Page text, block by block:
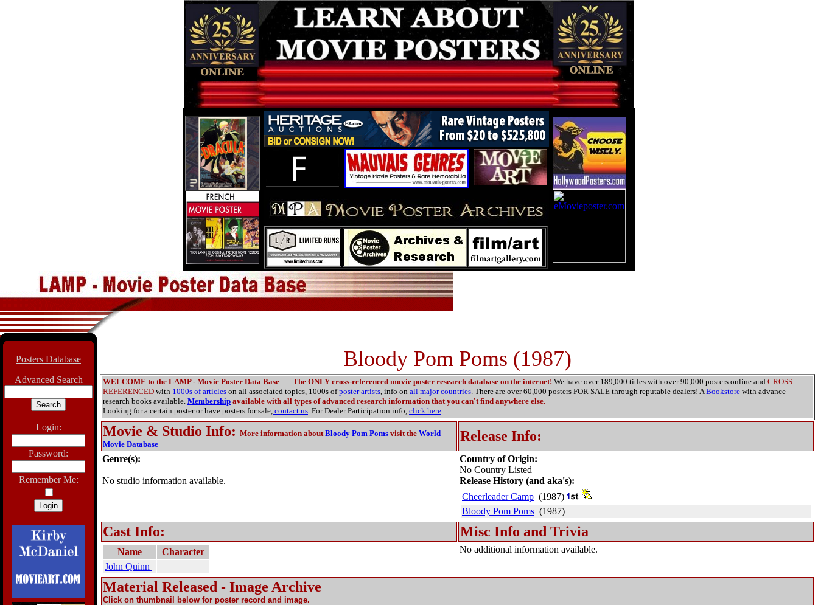
Posters Database
Advanced Search
Login:
Password:
Remember Me:
Bloody Pom Poms (1987)
WELCOME to the LAMP - Movie Poster Data Base - The ONLY cross-referenced movie poster research database on the internet! We have over 189,000 titles with over 90,000 posters online and CROSS-
REFERENCED with 1000s of articles on all associated topics, 1000s ofposter artists, info on all major countries. There are over 60,000 posters FOR SALE through reputable dealers! ABookstore with advance
research books available. Membership available with all types of advanced research information that you can't find anywhere else.
Looking for a certain poster or have posters for sale, contact us. For Dealer Participation info, click here.
Movie & Studio Info: More information aboutBloody Pom Poms visit the World
Movie Database
Release Info:
Genre(s):
No studio information available.
Country of Origin:
No Country Listed
Release History (and aka's):
Cheerleader Camp (1987)
Bloody Pom Poms (1987)
Cast Info: Misc Info and Trivia
Name
Character
John Quinn
No additional information available.
Material Released - Image Archive
Click on thumbnail below for poster record and image.